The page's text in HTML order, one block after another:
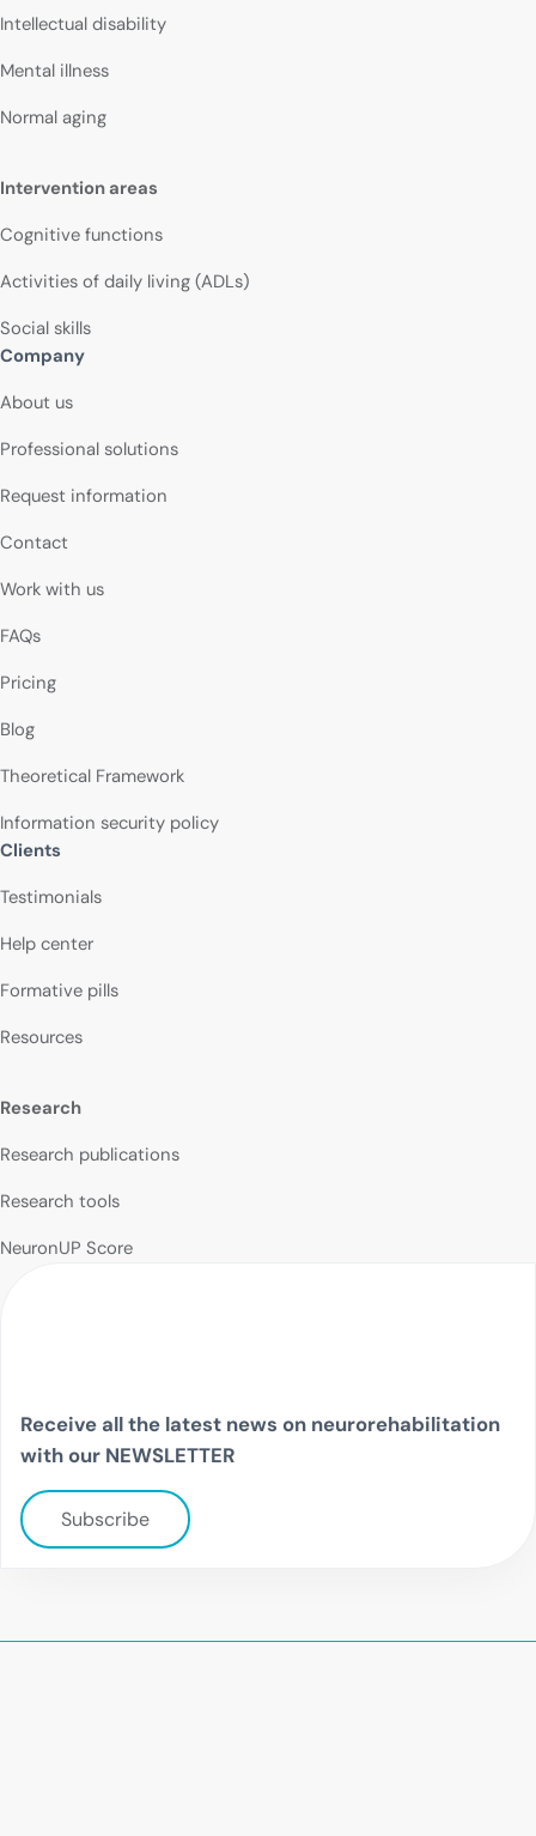
Intellectual disability
Mental illness
Normal aging
Intervention areas
Cognitive functions
Activities of daily living (ADLs)
Social skills
Company
About us
Professional solutions
Request information
Contact
Work with us
FAQs
Pricing
Blog
Theoretical Framework
Information security policy
Clients
Testimonials
Help center
Formative pills
Resources
Research
Research publications
Research tools
NeuronUP Score
Receive all the latest news on neurorehabilitation
with our NEWSLETTER
Subscribe